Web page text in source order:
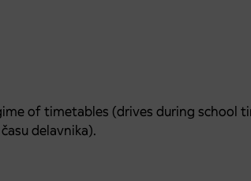
of timetables (drives during school
delavnika).